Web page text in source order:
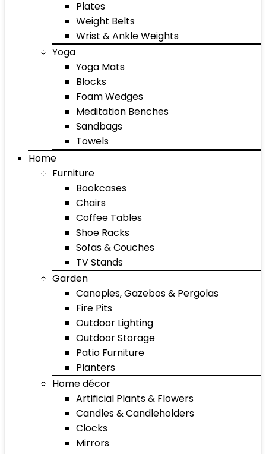
Plates
Weight Belts
Wrist & Ankle Weights
Yoga
Yoga Mats
Blocks
Foam Wedges
Meditation Benches
Sandbags
Towels
Home
Furniture
Bookcases
Chairs
Coffee Tables
Shoe Racks
Sofas & Couches
TV Stands
Garden
Canopies, Gazebos & Pergolas
Fire Pits
Outdoor Lighting
Outdoor Storage
Patio Furniture
Planters
Home décor
Artificial Plants & Flowers
Candles & Candleholders
Clocks
Mirrors